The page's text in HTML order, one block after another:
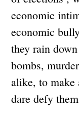
economic
economic
they rain
bombs,
alike, to make
dare defy